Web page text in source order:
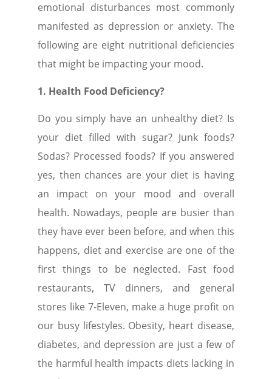
emotional disturbances most commonly
manifested as depression or anxiety. The
following are eight nutritional deficiencies
that might be impacting your mood.
1. Health Food Deficiency?
Do you simply have an unhealthy diet? Is
your diet filled with sugar? Junk foods?
Sodas? Processed foods? If you answered
yes, then chances are your diet is having
an impact on your mood and overall
health. Nowadays, people are busier than
they have ever been before, and when this
happens, diet and exercise are one of the
first things to be neglected. Fast food
restaurants, TV dinners, and general
stores like 7-Eleven, make a huge profit on
our busy lifestyles. Obesity, heart disease,
diabetes, and depression are just a few of
the harmful health impacts diets lacking in